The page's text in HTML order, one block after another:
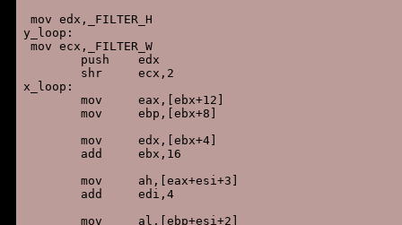
mov edx,_FILTER_H
y_loop:
mov ecx,_FILTER_W
        push    edx
        shr     ecx,2
x_loop:
        mov     eax,[ebx+12]
        mov     ebp,[ebx+8]
        mov     edx,[ebx+4]
        add     ebx,16
        mov     ah,[eax+esi+3]
        add     edi,4
        mov     al,[ebp+esi+2]